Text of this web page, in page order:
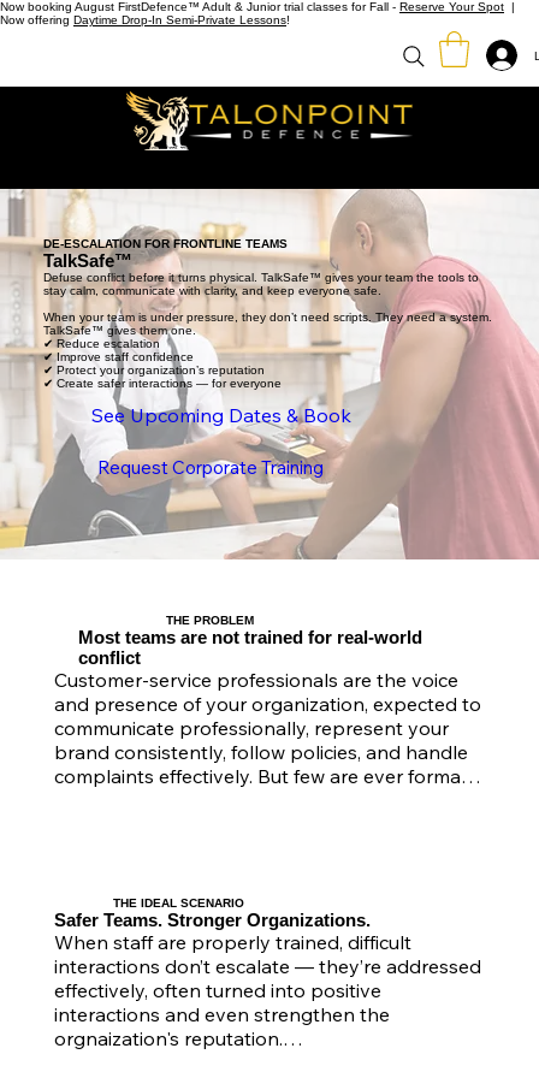
Now booking August FirstDefence™ Adult & Junior trial classes for Fall - Reserve Your Spot |
Now offering Daytime Drop-In Semi-Private Lessons!
DE-ESCALATION FOR FRONTLINE TEAMS
TalkSafe™
Defuse conflict before it turns physical. TalkSafe™ gives your team the tools to
stay calm, communicate with clarity, and keep everyone safe.
When your team is under pressure, they don’t need scripts. They need a system.
TalkSafe™ gives them one.
✔ Reduce escalation
✔ Improve staff confidence
✔ Protect your organization’s reputation
✔ Create safer interactions — for everyone
Request Corporate Training
See Upcoming Dates & Book
THE PROBLEM
Most teams are not trained for real-world
conflict
Customer-service professionals are the voice
and presence of your organization, expected to
communicate professionally, represent your
brand consistently, follow policies, and handle
complaints effectively. But few are ever formally
​In practice, they are navigating unpredictable
interactions every day — handling frustrated or
aggressive clients, enforcing policies without
escalation, managing emotionally distressed
individuals, and interacting with members of the
public who aren’t clients. These situations are
often complex, fast-moving, and emotionally
THE IDEAL SCENARIO
Safer Teams. Stronger Organizations.
When staff are properly trained, difficult
interactions don’t escalate — they’re addressed
effectively, often turned into positive
interactions and even strengthen the
orgnaization's reputation.